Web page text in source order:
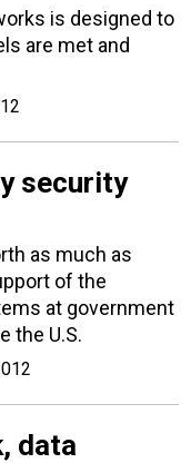
is designed to
are met and
security
as much as
of the
at government
the U.S.
data